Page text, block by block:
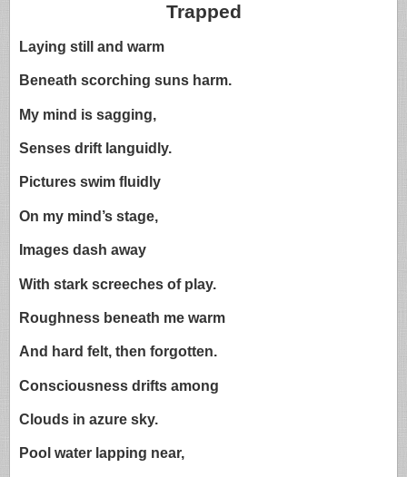
Trapped
Laying still and warm
Beneath scorching suns harm.
My mind is sagging,
Senses drift languidly.
Pictures swim fluidly
On my mind’s stage,
Images dash away
With stark screeches of play.
Roughness beneath me warm
And hard felt, then forgotten.
Consciousness drifts among
Clouds in azure sky.
Pool water lapping near,